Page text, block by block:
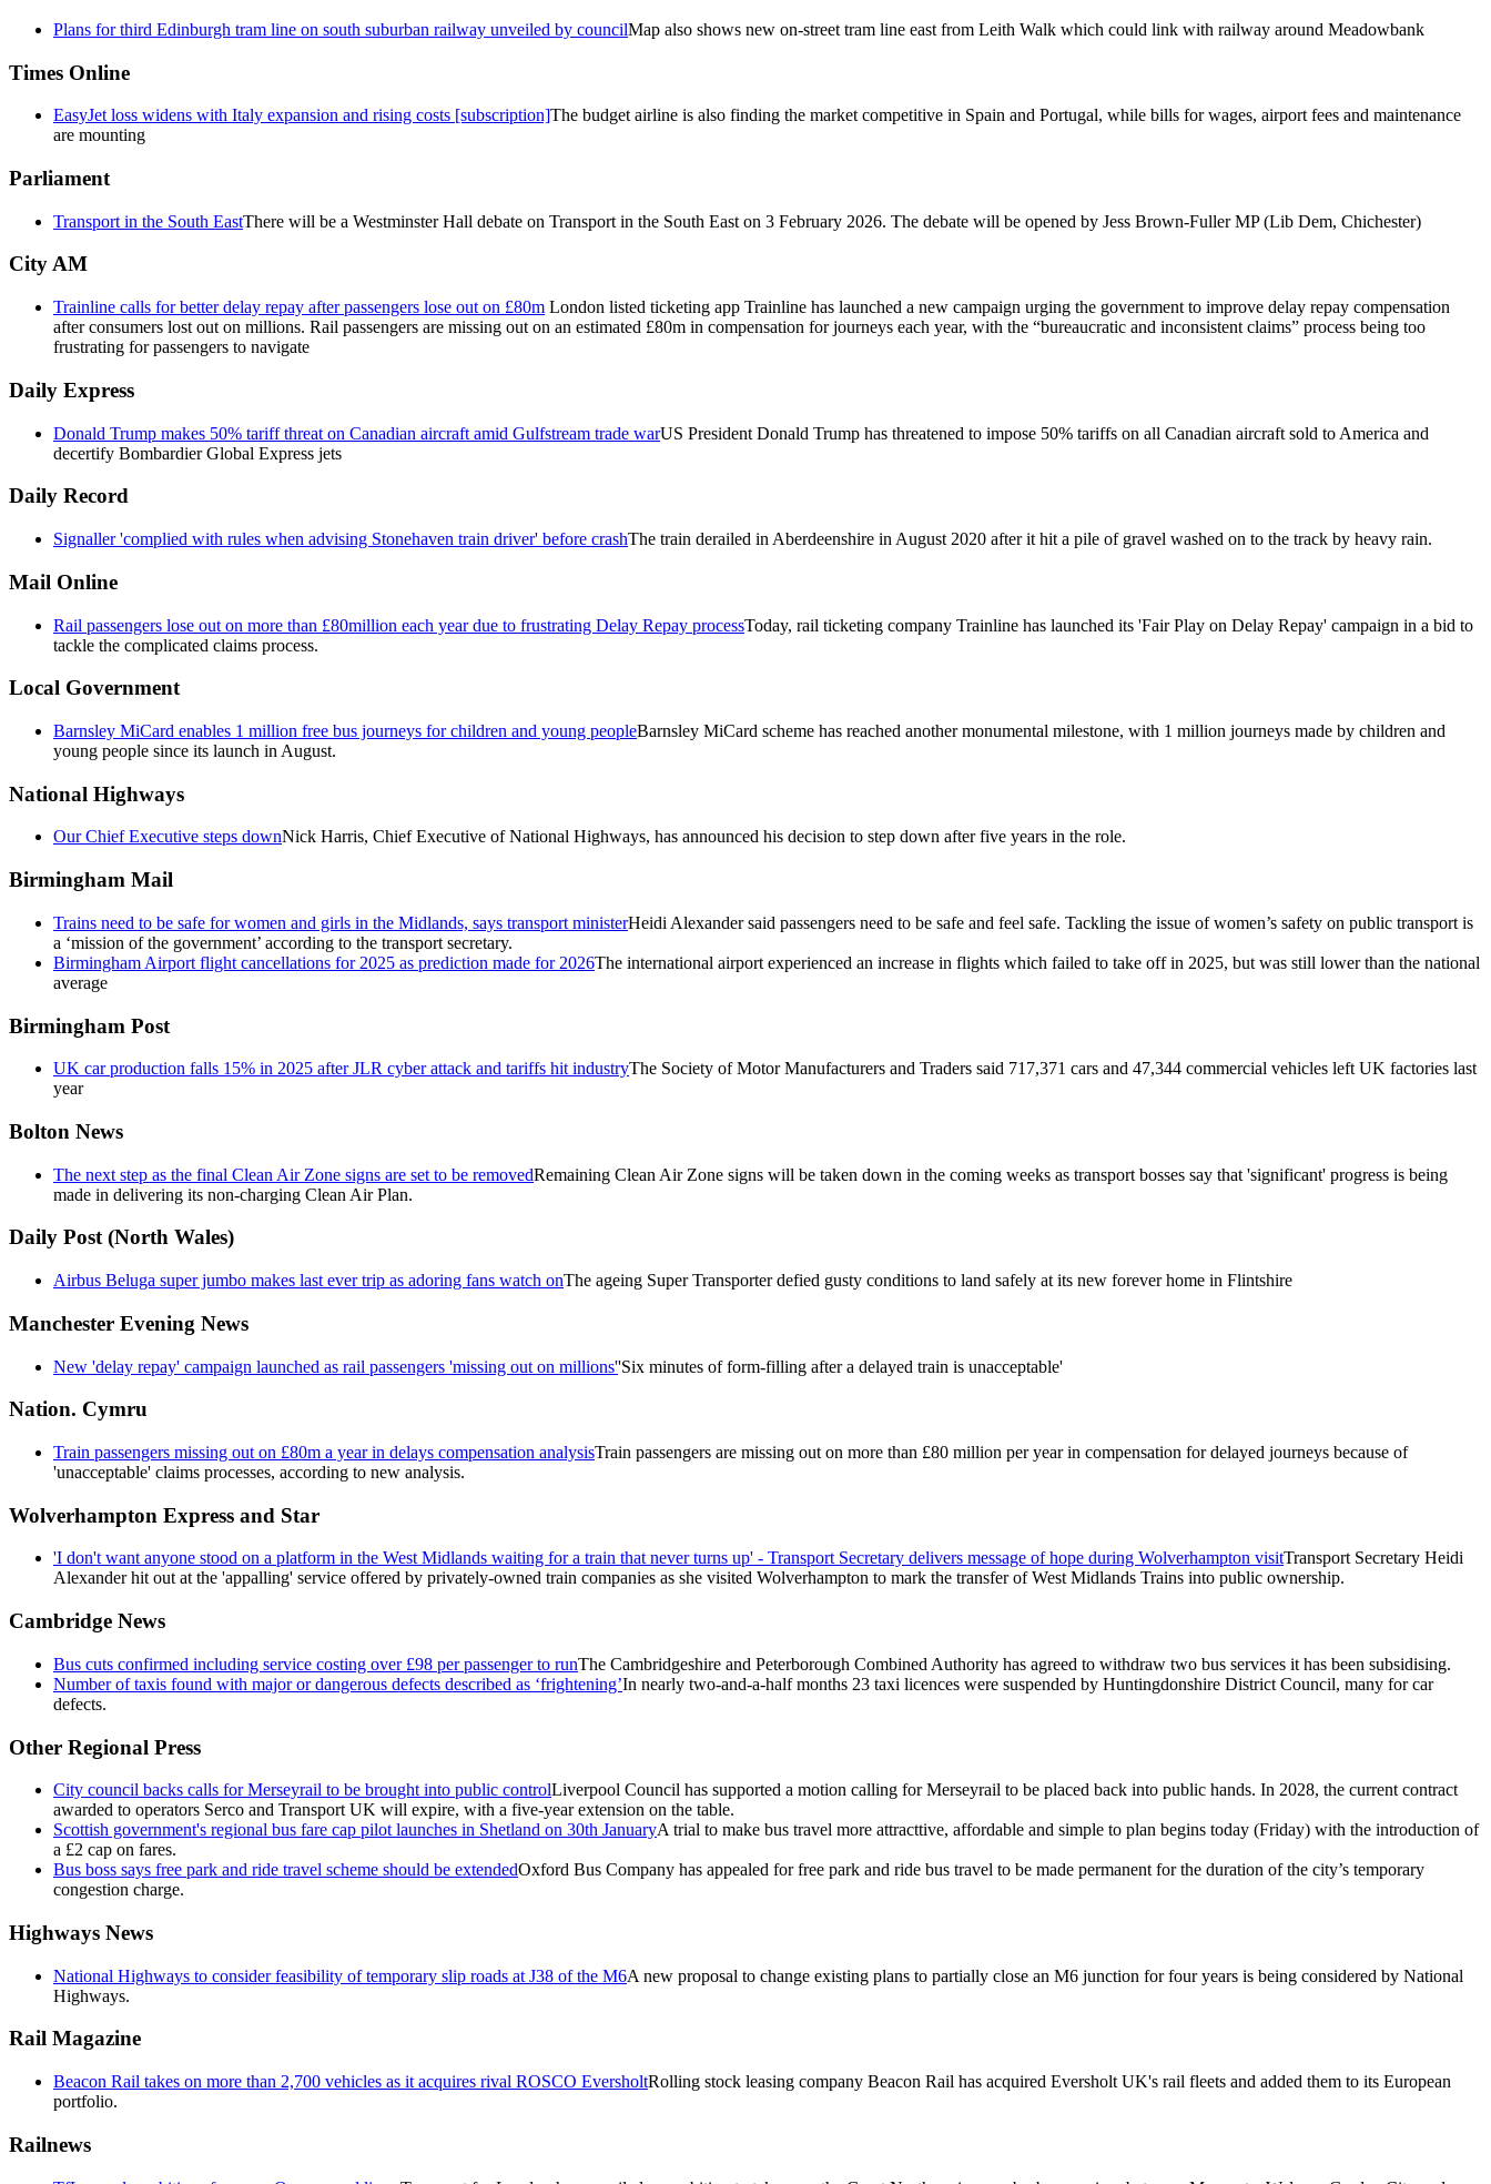
Plans for third Edinburgh tram line on south suburban railway unveiled by councilMap also shows new on-street tram line east from Leith Walk which could link with railway around Meadowbank
Times Online
EasyJet loss widens with Italy expansion and rising costs [subscription]The budget airline is also finding the market competitive in Spain and Portugal, while bills for wages, airport fees and maintenance
are mounting
Parliament
Transport in the South EastThere will be a Westminster Hall debate on Transport in the South East on 3 February 2026. The debate will be opened by Jess Brown-Fuller MP (Lib Dem, Chichester)
City AM
Trainline calls for better delay repay after passengers lose out on £80m London listed ticketing app Trainline has launched a new campaign urging the government to improve delay repay compensation
after consumers lost out on millions. Rail passengers are missing out on an estimated £80m in compensation for journeys each year, with the “bureaucratic and inconsistent claims” process being too
frustrating for passengers to navigate
Daily Express
Donald Trump makes 50% tariff threat on Canadian aircraft amid Gulfstream trade warUS President Donald Trump has threatened to impose 50% tariffs on all Canadian aircraft sold to America and
decertify Bombardier Global Express jets
Daily Record
Signaller 'complied with rules when advising Stonehaven train driver' before crashThe train derailed in Aberdeenshire in August 2020 after it hit a pile of gravel washed on to the track by heavy rain.
Mail Online
Rail passengers lose out on more than £80million each year due to frustrating Delay Repay processToday, rail ticketing company Trainline has launched its 'Fair Play on Delay Repay' campaign in a bid to
tackle the complicated claims process.
Local Government
Barnsley MiCard enables 1 million free bus journeys for children and young peopleBarnsley MiCard scheme has reached another monumental milestone, with 1 million journeys made by children and
young people since its launch in August.
National Highways
Our Chief Executive steps downNick Harris, Chief Executive of National Highways, has announced his decision to step down after five years in the role.
Birmingham Mail
Trains need to be safe for women and girls in the Midlands, says transport ministerHeidi Alexander said passengers need to be safe and feel safe. Tackling the issue of women’s safety on public transport is
a ‘mission of the government’ according to the transport secretary.
Birmingham Airport flight cancellations for 2025 as prediction made for 2026The international airport experienced an increase in flights which failed to take off in 2025, but was still lower than the national
average
Birmingham Post
UK car production falls 15% in 2025 after JLR cyber attack and tariffs hit industryThe Society of Motor Manufacturers and Traders said 717,371 cars and 47,344 commercial vehicles left UK factories last
year
Bolton News
The next step as the final Clean Air Zone signs are set to be removedRemaining Clean Air Zone signs will be taken down in the coming weeks as transport bosses say that 'significant' progress is being
made in delivering its non-charging Clean Air Plan.
Daily Post (North Wales)
Airbus Beluga super jumbo makes last ever trip as adoring fans watch onThe ageing Super Transporter defied gusty conditions to land safely at its new forever home in Flintshire
Manchester Evening News
New 'delay repay' campaign launched as rail passengers 'missing out on millions''Six minutes of form-filling after a delayed train is unacceptable'
Nation. Cymru
Train passengers missing out on £80m a year in delays compensation analysisTrain passengers are missing out on more than £80 million per year in compensation for delayed journeys because of
'unacceptable' claims processes, according to new analysis.
Wolverhampton Express and Star
'I don't want anyone stood on a platform in the West Midlands waiting for a train that never turns up' - Transport Secretary delivers message of hope during Wolverhampton visitTransport Secretary Heidi
Alexander hit out at the 'appalling' service offered by privately-owned train companies as she visited Wolverhampton to mark the transfer of West Midlands Trains into public ownership.
Cambridge News
Bus cuts confirmed including service costing over £98 per passenger to runThe Cambridgeshire and Peterborough Combined Authority has agreed to withdraw two bus services it has been subsidising.
Number of taxis found with major or dangerous defects described as ‘frightening’In nearly two-and-a-half months 23 taxi licences were suspended by Huntingdonshire District Council, many for car
defects.
Other Regional Press
City council backs calls for Merseyrail to be brought into public controlLiverpool Council has supported a motion calling for Merseyrail to be placed back into public hands. In 2028, the current contract
awarded to operators Serco and Transport UK will expire, with a five-year extension on the table.
Scottish government's regional bus fare cap pilot launches in Shetland on 30th JanuaryA trial to make bus travel more attracttive, affordable and simple to plan begins today (Friday) with the introduction of
a £2 cap on fares.
Bus boss says free park and ride travel scheme should be extendedOxford Bus Company has appealed for free park and ride bus travel to be made permanent for the duration of the city’s temporary
congestion charge.
Highways News
National Highways to consider feasibility of temporary slip roads at J38 of the M6A new proposal to change existing plans to partially close an M6 junction for four years is being considered by National
Highways.
Rail Magazine
Beacon Rail takes on more than 2,700 vehicles as it acquires rival ROSCO EversholtRolling stock leasing company Beacon Rail has acquired Eversholt UK's rail fleets and added them to its European
portfolio.
Railnews